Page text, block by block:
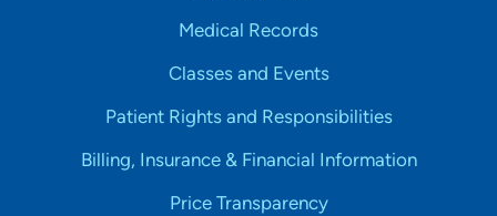
Medical Records
Classes and Events
Patient Rights and Responsibilities
Billing, Insurance & Financial Information
Price Transparency